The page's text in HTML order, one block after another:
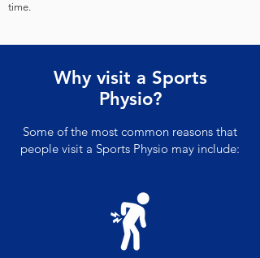
time.
Why visit a Sports
Physio?
Some of the most common reasons that
people visit a Sports Physio may include: